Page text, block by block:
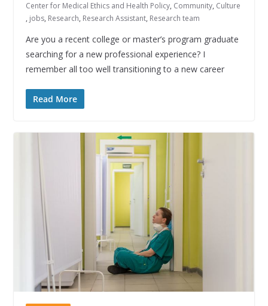
Center for Medical Ethics and Health Policy, Community, Culture
, jobs, Research, Research Assistant, Research team
Are you a recent college or master’s program graduate
searching for a new professional experience? I
remember all too well transitioning to a new career
Read More